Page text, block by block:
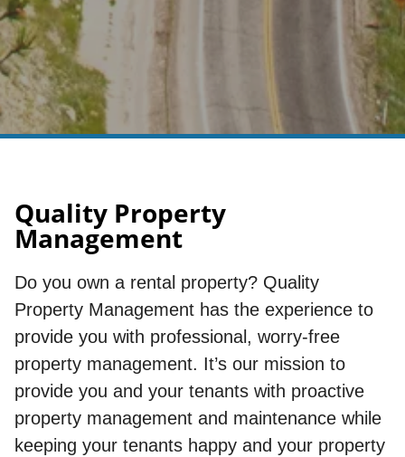
Quality Property
Management
Do you own a rental property? Quality
Property Management has the experience to
provide you with professional, worry-free
property management. It’s our mission to
provide you and your tenants with proactive
property management and maintenance while
keeping your tenants happy and your property